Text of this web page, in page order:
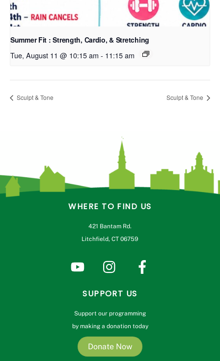
Summer Fit : Strength, Cardio, & Stretching
Tue, August 11 @ 10:15 am - 11:15 am
Sculpt & Tone Sculpt & Tone
WHERE TO FIND US
421 Bantam Rd.
Litchfield, CT 06759
SUPPORT US
Support our programming
by making a donation today
Donate Now